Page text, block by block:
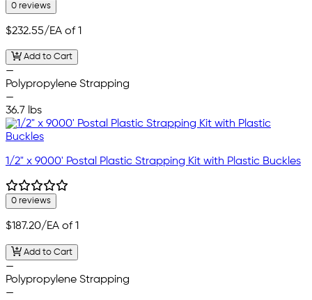
0 reviews
$232.55/EA of 1
Add to Cart
—
Polypropylene Strapping
—
36.7 lbs
1/2" x 9000' Postal Plastic Strapping Kit with Plastic Buckles
0 reviews
$187.20/EA of 1
Add to Cart
—
Polypropylene Strapping
—